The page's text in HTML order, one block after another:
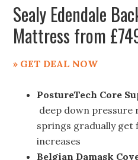
Sealy Edendale
Mattress from
» GET DEAL NOW
PostureTech Core
deep down pressure
springs gradually get
increases
Belgian Damask